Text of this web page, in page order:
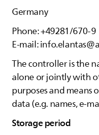
Germany
Phone: +49281/670-9
E-mail:
The controller is the
alone or jointly with
purposes and means
data (e.g. names, e-
Storage period